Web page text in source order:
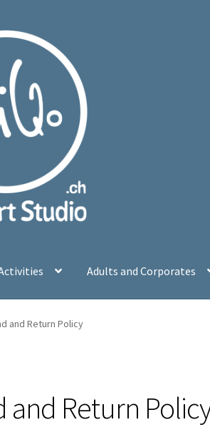
Adults and Corporates
and Return Policy
and Return